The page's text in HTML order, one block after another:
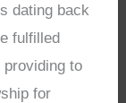
dating back
fulfilled
to
for